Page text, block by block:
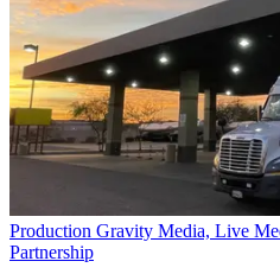
Production Gravity Media, Live
Partnership